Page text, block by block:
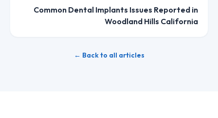
Common Dental Implants Issues Reported in
Woodland Hills California
← Back to all articles